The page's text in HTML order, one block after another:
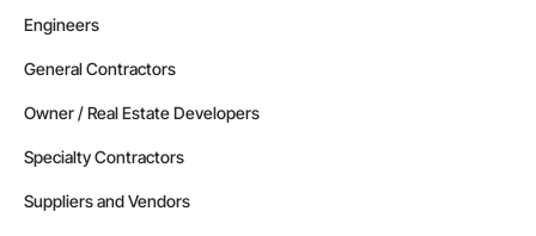
Engineers
General Contractors
Owner / Real Estate Developers
Specialty Contractors
Suppliers and Vendors